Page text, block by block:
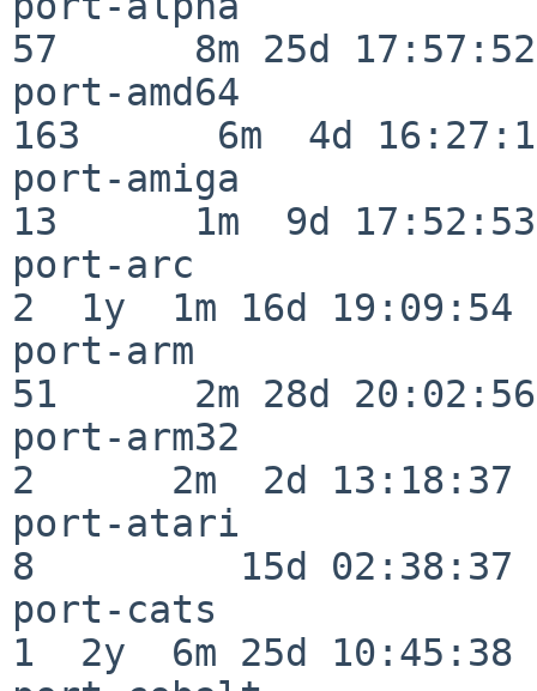
57      8m 25d 17:57:52
port-amd64
163      6m  4d
port-amiga
13      1m  9d 17:52:53
port-arc
2  1y  1m 16d 19:09:54
port-arm
51      2m 28d 20:02:56
port-arm32
2      2m  2d 13:18:37
port-atari
8         15d 02:38:37
port-cats
1  2y  6m 25d 10:45:38